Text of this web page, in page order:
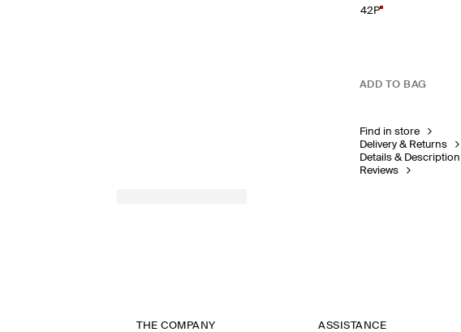
42P
ADD TO BAG
Find in store
Delivery & Returns
Details & Description
Reviews
THE COMPANY ASSISTANCE